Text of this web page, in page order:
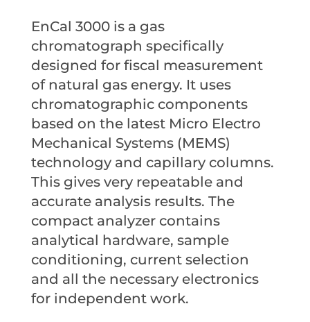
EnCal 3000 is a gas
chromatograph specifically
designed for fiscal measurement
of natural gas energy. It uses
chromatographic components
based on the latest Micro Electro
Mechanical Systems (MEMS)
technology and capillary columns.
This gives very repeatable and
accurate analysis results. The
compact analyzer contains
analytical hardware, sample
conditioning, current selection
and all the necessary electronics
for independent work.